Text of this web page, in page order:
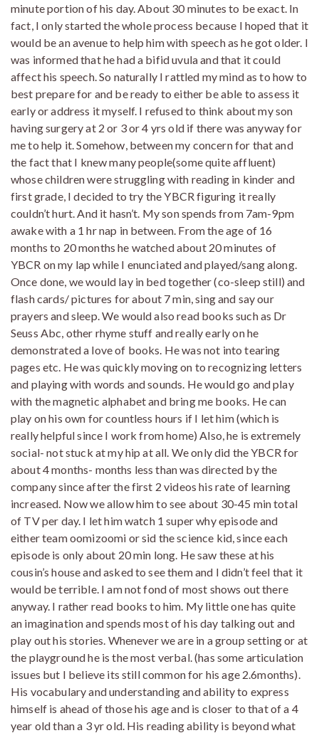
minute portion of his day. About 30 minutes to be exact. In
fact, I only started the whole process because I hoped that it
would be an avenue to help him with speech as he got older. I
was informed that he had a bifid uvula and that it could
affect his speech. So naturally I rattled my mind as to how to
best prepare for and be ready to either be able to assess it
early or address it myself. I refused to think about my son
having surgery at 2 or 3 or 4 yrs old if there was anyway for
me to help it. Somehow, between my concern for that and
the fact that I knew many people(some quite affluent)
whose children were struggling with reading in kinder and
first grade, I decided to try the YBCR figuring it really
couldn’t hurt. And it hasn’t. My son spends from 7am-9pm
awake with a 1 hr nap in between. From the age of 16
months to 20 months he watched about 20 minutes of
YBCR on my lap while I enunciated and played/sang along.
Once done, we would lay in bed together (co-sleep still) and
flash cards/ pictures for about 7 min, sing and say our
prayers and sleep. We would also read books such as Dr
Seuss Abc, other rhyme stuff and really early on he
demonstrated a love of books. He was not into tearing
pages etc. He was quickly moving on to recognizing letters
and playing with words and sounds. He would go and play
with the magnetic alphabet and bring me books. He can
play on his own for countless hours if I let him (which is
really helpful since I work from home) Also, he is extremely
social- not stuck at my hip at all. We only did the YBCR for
about 4 months- months less than was directed by the
company since after the first 2 videos his rate of learning
increased. Now we allow him to see about 30-45 min total
of TV per day. I let him watch 1 super why episode and
either team oomizoomi or sid the science kid, since each
episode is only about 20 min long. He saw these at his
cousin’s house and asked to see them and I didn’t feel that it
would be terrible. I am not fond of most shows out there
anyway. I rather read books to him. My little one has quite
an imagination and spends most of his day talking out and
play out his stories. Whenever we are in a group setting or at
the playground he is the most verbal. (has some articulation
issues but I believe its still common for his age 2.6months).
His vocabulary and understanding and ability to express
himself is ahead of those his age and is closer to that of a 4
year old than a 3 yr old. His reading ability is beyond what